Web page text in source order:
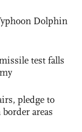
Dolphin
test falls
pledge to
areas